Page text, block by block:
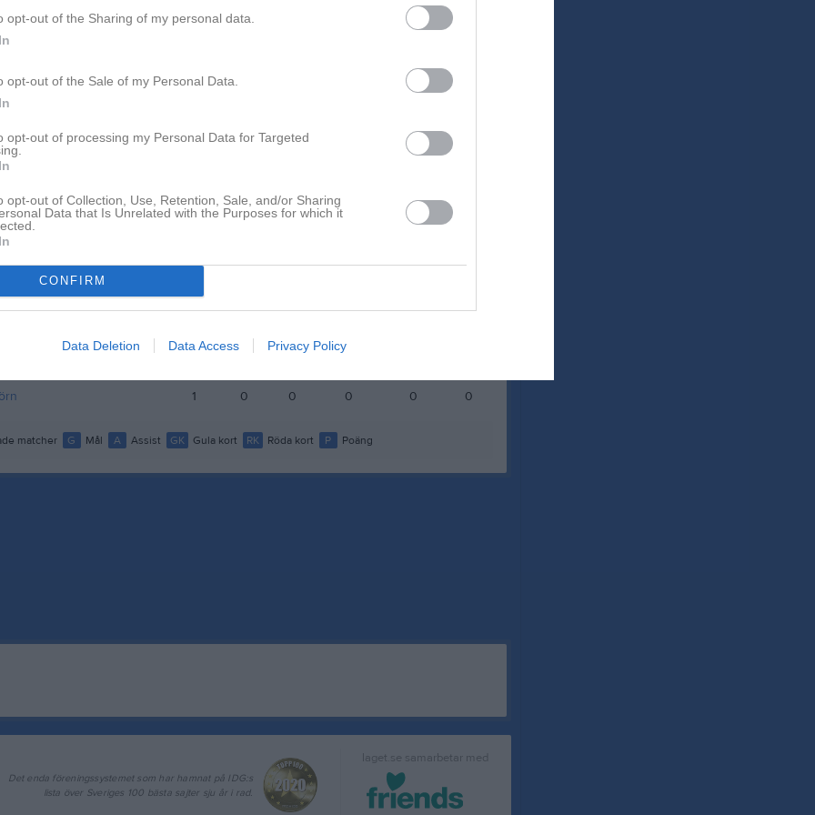
opt-out of the Sharing of my personal data.
opt-out of the Sale of my Personal Data.
opt-out of processing my Personal Data for Targeted
opt-out of Collection, Use, Retention, Sale, and/or Sharing
Data that Is Unrelated with the Purposes for which it
CONFIRM
Data Deletion Data Access Privacy Policy
Utespelare
M RK
1 0 0
1 0 0 0
1 0 0 0 0
0
1
1 0 0 0 0 0
matcher G Mål A Assist GK Gula kort RK Röda kort P Poäng
laget.se samarbetar med
Det enda föreningssystemet som har hamnat på IDG:s
lista över Sveriges 100 bästa sajter sju år i rad.